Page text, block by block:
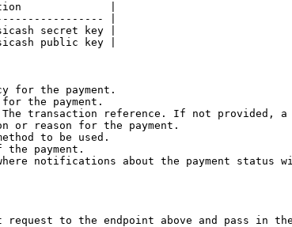
|
|
secret key |
public key |
for the payment.
the payment.
transaction reference. If not provided, a
reason for the payment.
to be used.
the payment.
notifications about the payment status
request to the endpoint above and pass in